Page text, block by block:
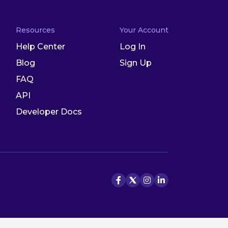
Resources
Help Center
Blog
FAQ
API
Developer Docs
Your Account
Log In
Sign Up